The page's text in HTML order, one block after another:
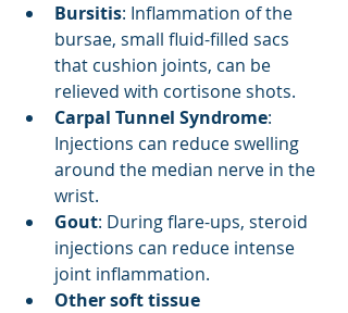
Bursitis: Inflammation of the
bursae, small fluid-filled sacs
that cushion joints, can be
relieved with cortisone shots.
Carpal Tunnel Syndrome:
Injections can reduce swelling
around the median nerve in the
wrist.
Gout: During flare-ups, steroid
injections can reduce intense
joint inflammation.
Other soft tissue